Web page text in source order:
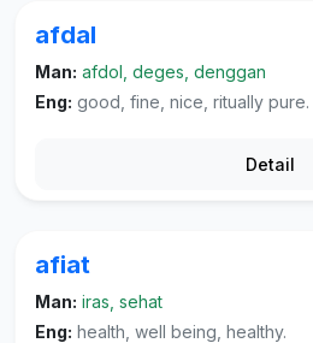
afdal
Man: afdol, deges, denggan
Eng: good, fine, nice, ritually pure.
Detail
afiat
Man: iras, sehat
Eng: health, well being, healthy.